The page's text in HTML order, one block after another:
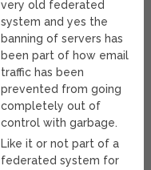
very old federated
system and yes the
banning of servers has
been part of how email
traffic has been
prevented from going
completely out of
control with garbage.
Like it or not part of a
federated system for